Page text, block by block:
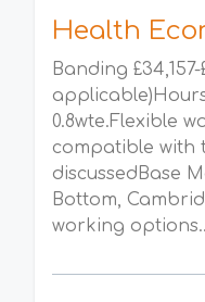
Health
Banding
0.8wte.Flexible
compatible with
discussedBase
Bottom,
working